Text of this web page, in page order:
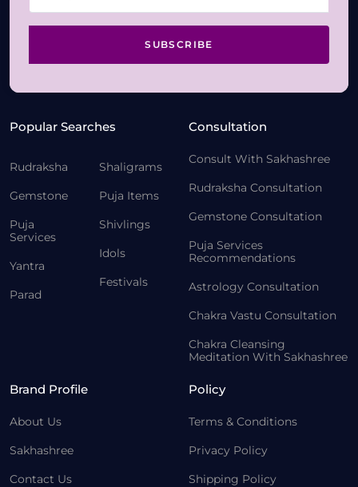
SUBSCRIBE
Popular Searches
Rudraksha
Gemstone
Puja
Services
Yantra
Parad
Shaligrams
Puja Items
Shivlings
Idols
Festivals
Consultation
Consult With Sakhashree
Rudraksha Consultation
Gemstone Consultation
Puja Services
Recommendations
Astrology Consultation
Chakra Vastu Consultation
Chakra Cleansing
Meditation With Sakhashree
Brand Profile
About Us
Sakhashree
Contact Us
Policy
Terms & Conditions
Privacy Policy
Shipping Policy